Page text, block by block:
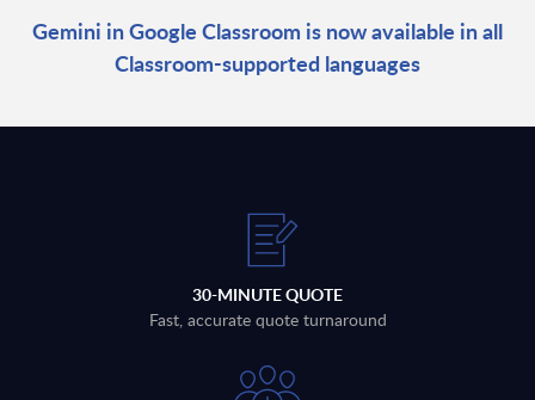
Gemini in Google Classroom is now available in all
Classroom-supported languages
30-MINUTE QUOTE
Fast, accurate quote turnaround